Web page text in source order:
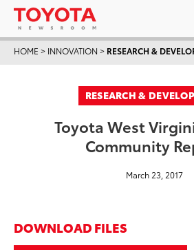
HOME > INNOVATION > RESEARCH &
RESEARCH &
Toyota West
Community
March 23, 2017
DOWNLOAD FILES